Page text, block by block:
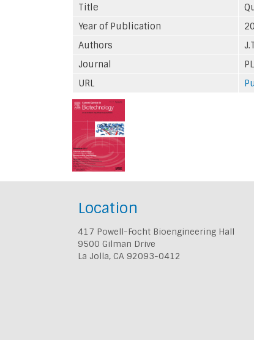
Title
Year of Publication
Authors
Journal
URL
Location
417 Powell-Focht Bioengineering Hall
9500 Gilman Drive
La Jolla, CA 92093-0412